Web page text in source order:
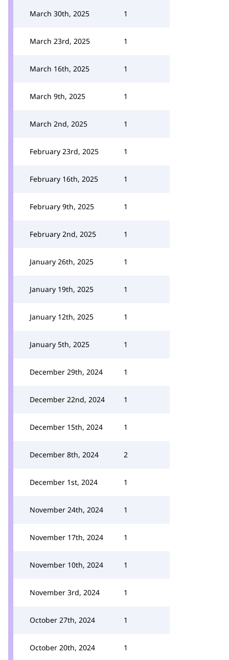
March 30th, 2025 1
March 23rd, 2025 1
March 16th, 2025 1
March 9th, 2025 1
March 2nd, 2025 1
February 23rd, 2025 1
February 16th, 2025 1
February 9th, 2025 1
February 2nd, 2025 1
January 26th, 2025 1
January 19th, 2025 1
January 12th, 2025 1
January 5th, 2025 1
December 29th, 2024 1
December 22nd, 2024 1
December 15th, 2024 1
December 8th, 2024 2
December 1st, 2024 1
November 24th, 2024 1
November 17th, 2024 1
November 10th, 2024 1
November 3rd, 2024 1
October 27th, 2024 1
October 20th, 2024 1